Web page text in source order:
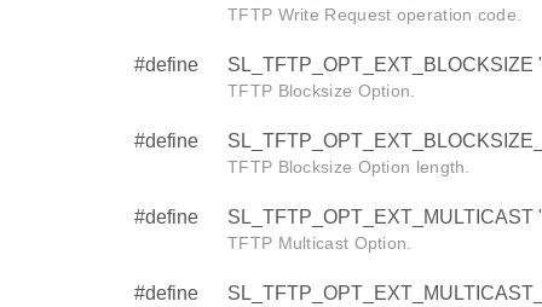
TFTP Write Request operation code.
#define SL_TFTP_OPT_EXT_BLOCKSIZE
TFTP Blocksize Option.
#define
TFTP Blocksize Option length.
#define SL_TFTP_OPT_EXT_MULTICAST
TFTP Multicast Option.
#define